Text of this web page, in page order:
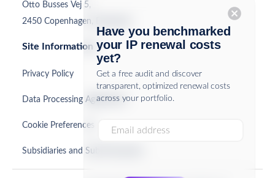
cancel
Have you benchmarked
your IP renewal costs
yet?
Get a free audit and discover
transparent, optimized renewal costs
across your portfolio.
Otto Busses Vej 5,
2450 Copenhagen, Denmark
Site Information
Privacy Policy
Data Processing Agreement
Cookie Preferences
Subsidiaries and Sub-Processors